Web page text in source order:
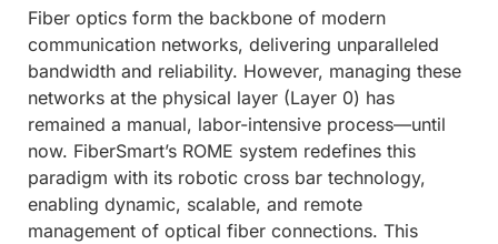
Fiber optics form the backbone of modern
communication networks, delivering unparalleled
bandwidth and reliability. However, managing these
networks at the physical layer (Layer 0) has
remained a manual, labor-intensive process—until
now. FiberSmart’s ROME system redefines this
paradigm with its robotic cross bar technology,
enabling dynamic, scalable, and remote
management of optical fiber connections. This